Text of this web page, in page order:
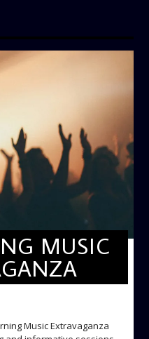
MUSIC
Music Extravaganza